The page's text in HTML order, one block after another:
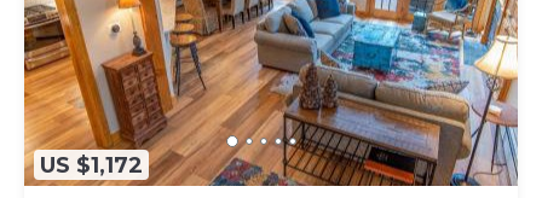
US $1,172